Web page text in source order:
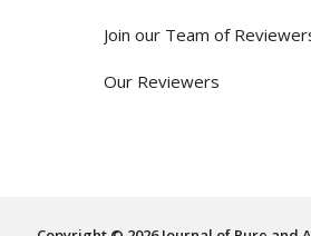
Join our Team of
Our Reviewers